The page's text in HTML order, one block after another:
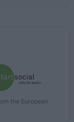
the European